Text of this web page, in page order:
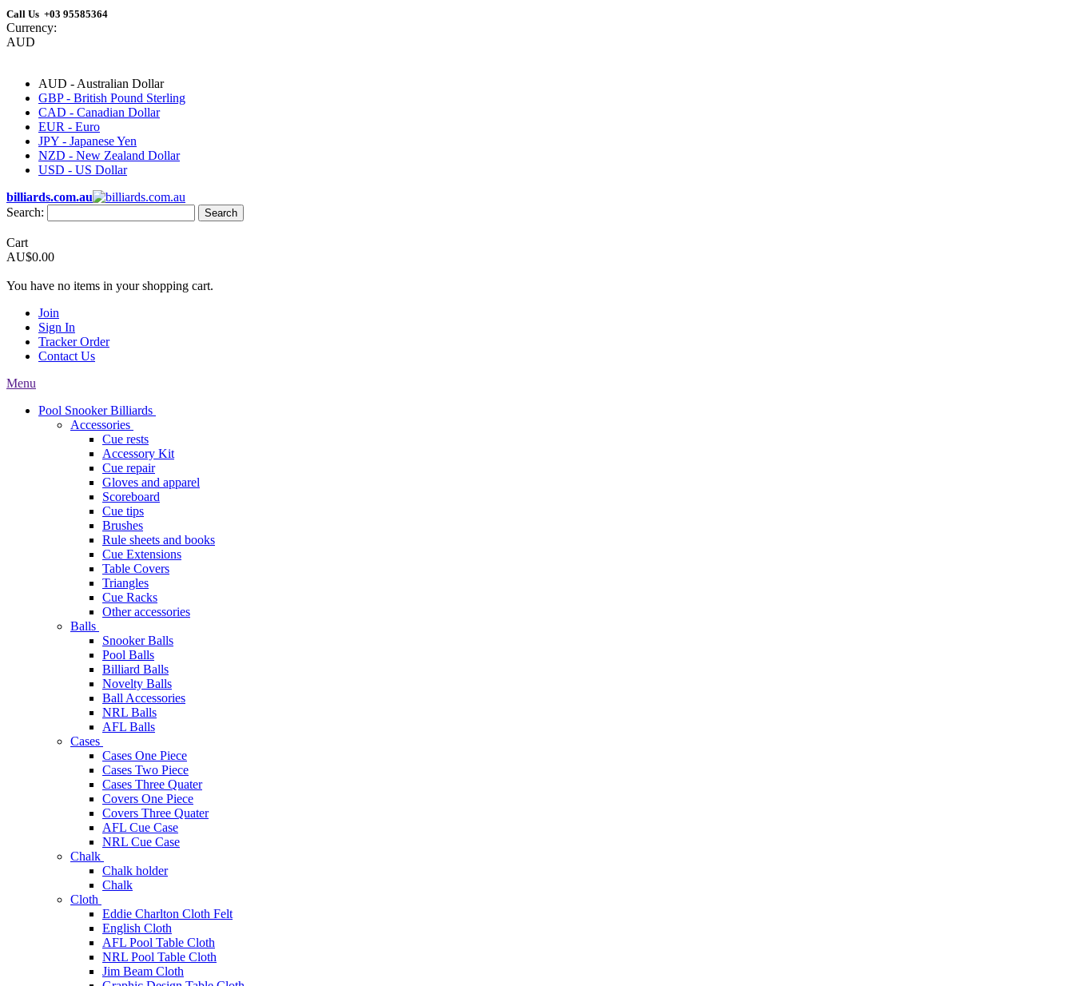
Call Us +03 95585364
Currency:
AUD
AUD - Australian Dollar
GBP - British Pound Sterling
CAD - Canadian Dollar
EUR - Euro
JPY - Japanese Yen
NZD - New Zealand Dollar
USD - US Dollar
billiards.com.au
Search:
Search
Cart
AU$0.00
You have no items in your shopping cart.
Join
Sign In
Tracker Order
Contact Us
Menu
Pool Snooker Billiards
Accessories
Cue rests
Accessory Kit
Cue repair
Gloves and apparel
Scoreboard
Cue tips
Brushes
Rule sheets and books
Cue Extensions
Table Covers
Triangles
Cue Racks
Other accessories
Balls
Snooker Balls
Pool Balls
Billiard Balls
Novelty Balls
Ball Accessories
NRL Balls
AFL Balls
Cases
Cases One Piece
Cases Two Piece
Cases Three Quater
Covers One Piece
Covers Three Quater
AFL Cue Case
NRL Cue Case
Chalk
Chalk holder
Chalk
Cloth
Eddie Charlton Cloth Felt
English Cloth
AFL Pool Table Cloth
NRL Pool Table Cloth
Jim Beam Cloth